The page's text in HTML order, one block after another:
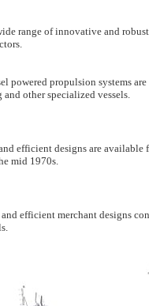
range of innovative and
powered propulsion systems
and other specialized vessels.
efficient designs are
mid 1970s.
efficient merchant designs